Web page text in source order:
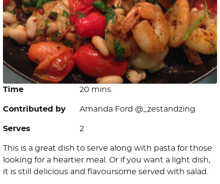
Time 20 mins.
Contributed by Amanda Ford @_zestandzing
Serves 2
This is a great dish to serve along with pasta for those
looking for a heartier meal. Or if you want a light dish,
it is still delicious and flavoursome served with salad.